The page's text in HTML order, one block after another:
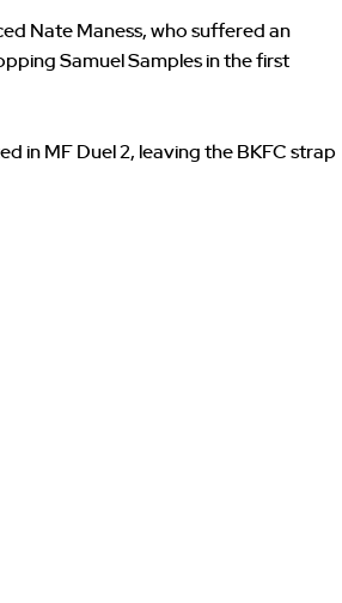
Nate Maness, who suffered an
Samuel Samples in the first
in MF Duel 2, leaving the BKFC strap